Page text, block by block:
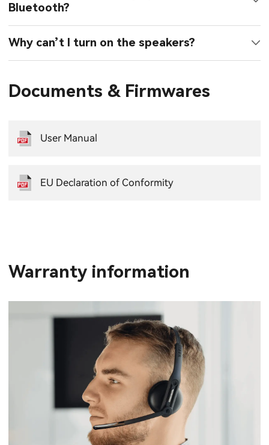
Bluetooth?
Why can’t I turn on the speakers?
Documents & Firmwares
User Manual
EU Declaration of Conformity
Warranty information